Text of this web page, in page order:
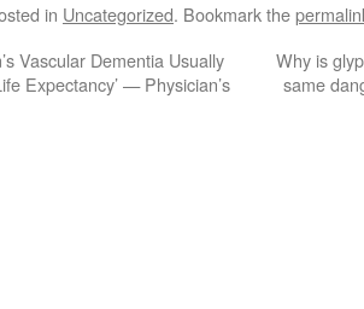
in Uncategorized. Bookmark the
Vascular Dementia Usually
Expectancy’ — Physician’s
Why is
same